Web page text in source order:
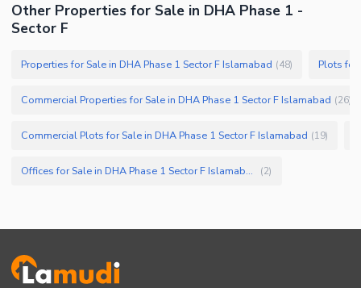
Other Properties for Sale in DHA Phase 1 -
Sector F
Properties for Sale in DHA Phase 1 Sector F Islamabad (48) Plots for
Commercial Properties for Sale in DHA Phase 1 Sector F Islamabad (26)
Commercial Plots for Sale in DHA Phase 1 Sector F Islamabad (19)
Offices for Sale in DHA Phase 1 Sector F Islamabad (2)